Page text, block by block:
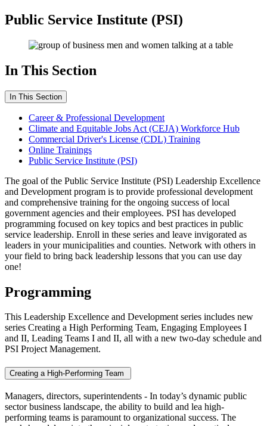
Public Service Institute (PSI)
In This Section
In This Section
Career & Professional Development
Climate and Equitable Jobs Act (CEJA) Workforce Hub
Commercial Driver's License (CDL) Training
Online Trainings
Public Service Institute (PSI)
The goal of the Public Service Institute (PSI) Leadership Excellence
and Development program is to provide professional development
and comprehensive training for the ongoing success of local
government agencies and their employees. PSI has developed
programming focused on key topics and best practices in public
service leadership. Enroll in these series and leave invigorated as
leaders in your municipalities and counties. Network with others in
your field to bring back leadership lessons that you can use day
one!
Programming
This Leadership Excellence and Development series includes new
series Creating a High Performing Team, Engaging Employees I
and II, Leading Teams I and II, all with a new two-day schedule and
PSI Project Management.
Creating a High-Performing Team
Managers, directors, superintendents - In today’s dynamic public
sector business landscape, the ability to build and lea high-
performing teams is paramount to organizational success. The